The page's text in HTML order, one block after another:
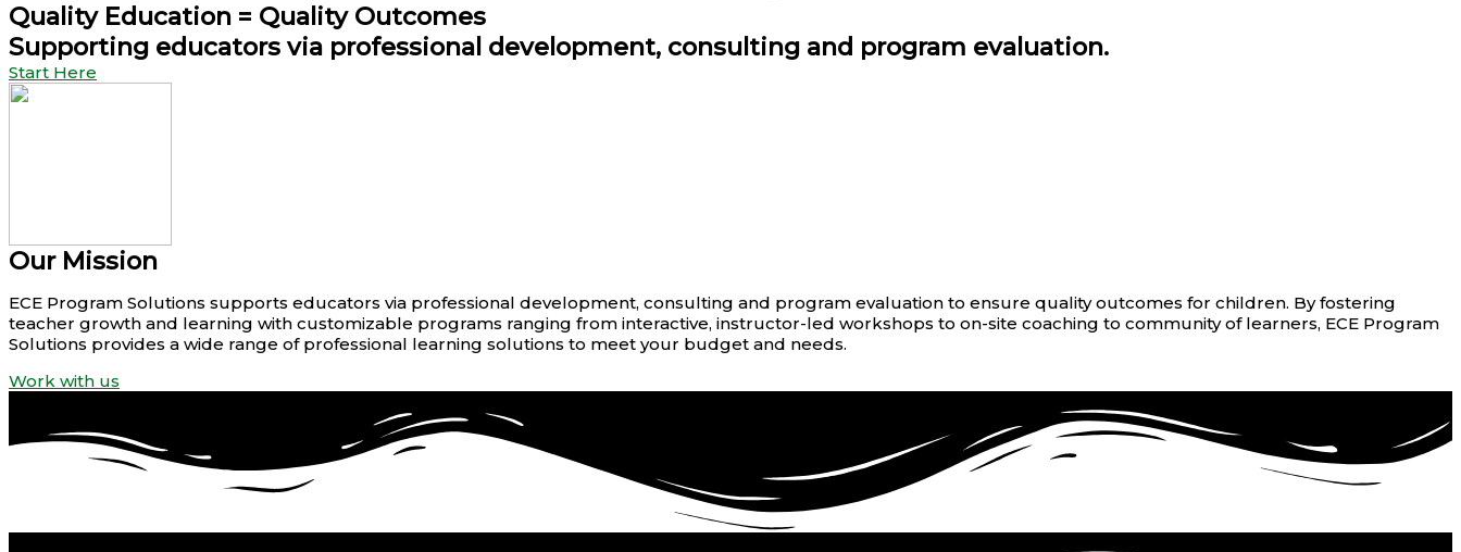
Quality Education = Quality Outcomes
Supporting educators via professional development, consulting and program evaluation.
Start Here
Our Mission
ECE Program Solutions supports educators via professional development, consulting and program evaluation to ensure quality outcomes for children. By fostering
teacher growth and learning with customizable programs ranging from interactive, instructor-led workshops to on-site coaching to community of learners, ECE Program
Solutions provides a wide range of professional learning solutions to meet your budget and needs.
Work with us